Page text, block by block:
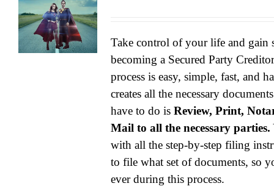
Take control of your life and gain
becoming a Secured Party
process is easy, simple, fast, and
creates all the necessary
have to do isReview, Print,
Mail to all the necessary parties.
with all the step-by-step filing
to file what set of documents, so
ever during this process.